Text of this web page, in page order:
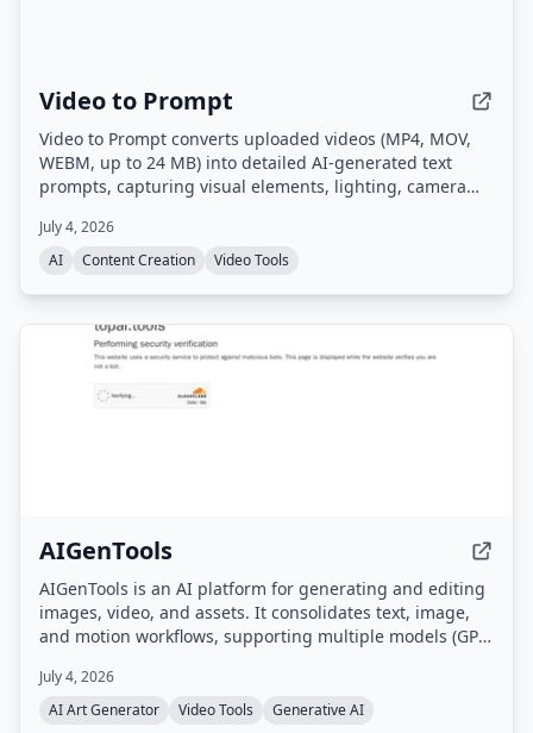
Video to Prompt
Video to Prompt converts uploaded videos (MP4, MOV,
WEBM, up to 24 MB) into detailed AI-generated text
prompts, capturing visual elements, lighting, camera
generation tools.
July 4, 2026
AI
Content Creation Video Tools
AIGenTools
AIGenTools is an AI platform for generating and editing
images, video, and assets. It consolidates text, image,
and motion workflows, supporting multiple models (GPT,
for text-to-image, image-to-image, and text-to-video
tasks.
July 4, 2026
AI Art Generator
Video Tools Generative AI